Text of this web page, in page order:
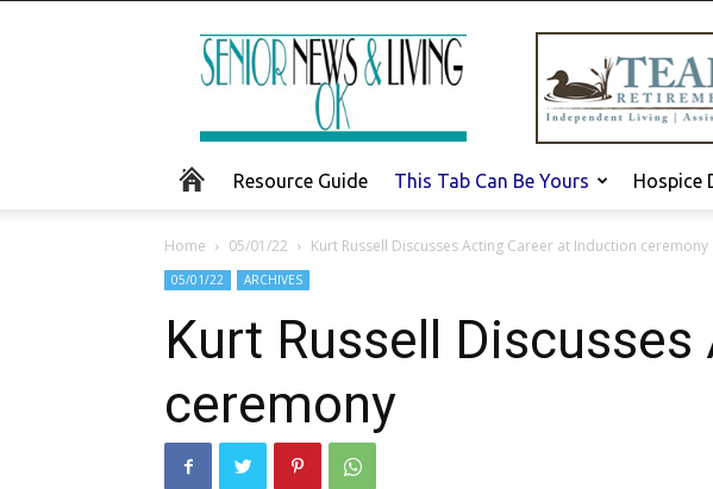
Senior
News
and
Living
Resource Guide This Tab Can Be Yours Hospice
Home 05/01/22 Kurt Russell Discusses Acting Career at Induction ceremony
05/01/22 ARCHIVES
Kurt Russell
ceremony